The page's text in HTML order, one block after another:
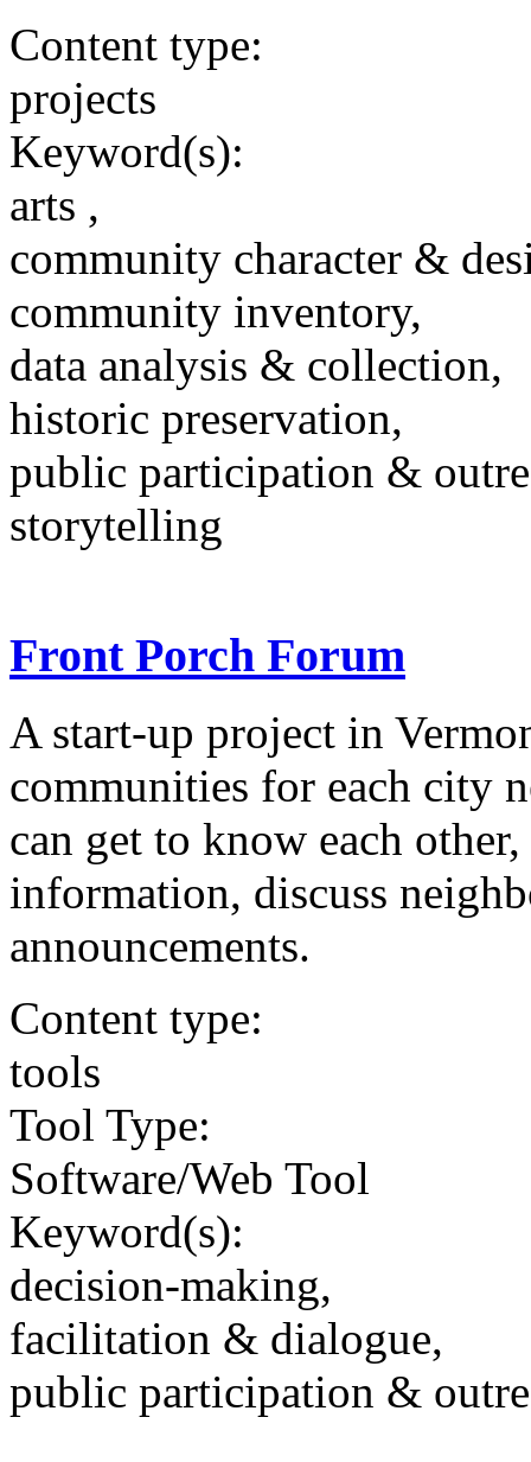
Content type:
projects
Keyword(s):
arts ,
community character &
community inventory,
data analysis & collection,
historic preservation,
public participation &
storytelling
Front Porch Forum
A start-up project in
communities for each city
can get to know each
information, discuss
announcements.
Content type:
tools
Tool Type:
Software/Web Tool
Keyword(s):
decision-making,
facilitation & dialogue,
public participation &